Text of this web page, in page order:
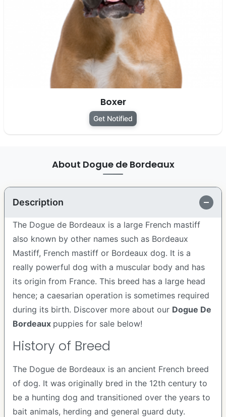
Boxer
Get Notified
About Dogue de Bordeaux
Description
The Dogue de Bordeaux is a large French mastiff
also known by other names such as Bordeaux
Mastiff, French mastiff or Bordeaux dog. It is a
really powerful dog with a muscular body and has
its origin from France. This breed has a large head
hence; a caesarian operation is sometimes required
during its birth. Discover more about our Dogue De
Bordeaux puppies for sale below!
History of Breed
The Dogue de Bordeaux is an ancient French breed
of dog. It was originally bred in the 12th century to
be a hunting dog and transitioned over the years to
bait animals, herding and general guard duty.